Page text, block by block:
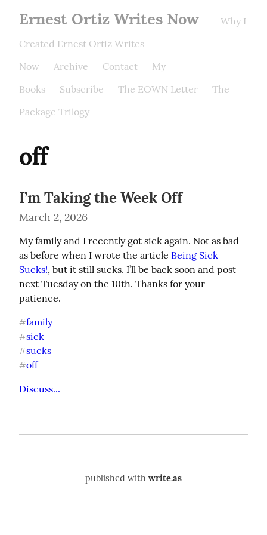
Ernest Ortiz Writes Now
Why I
Created Ernest Ortiz Writes
Now
Archive Contact
My
Books
Subscribe The EOWN Letter
The
Package Trilogy
off
I’m Taking the Week Off
March 2, 2026
My family and I recently got sick again. Not as bad
as before when I wrote the article Being Sick
Sucks!, but it still sucks. I’ll be back soon and post
next Tuesday on the 10th. Thanks for your
patience.
#family
#sick
#sucks
#off
Discuss...
published with write.as